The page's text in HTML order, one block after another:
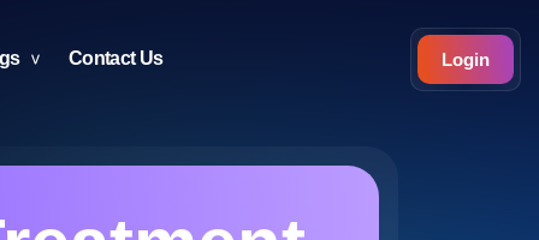
Contact Us Login